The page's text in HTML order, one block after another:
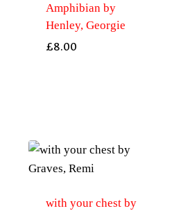
Amphibian by
Henley, Georgie
£8.00
with your chest by